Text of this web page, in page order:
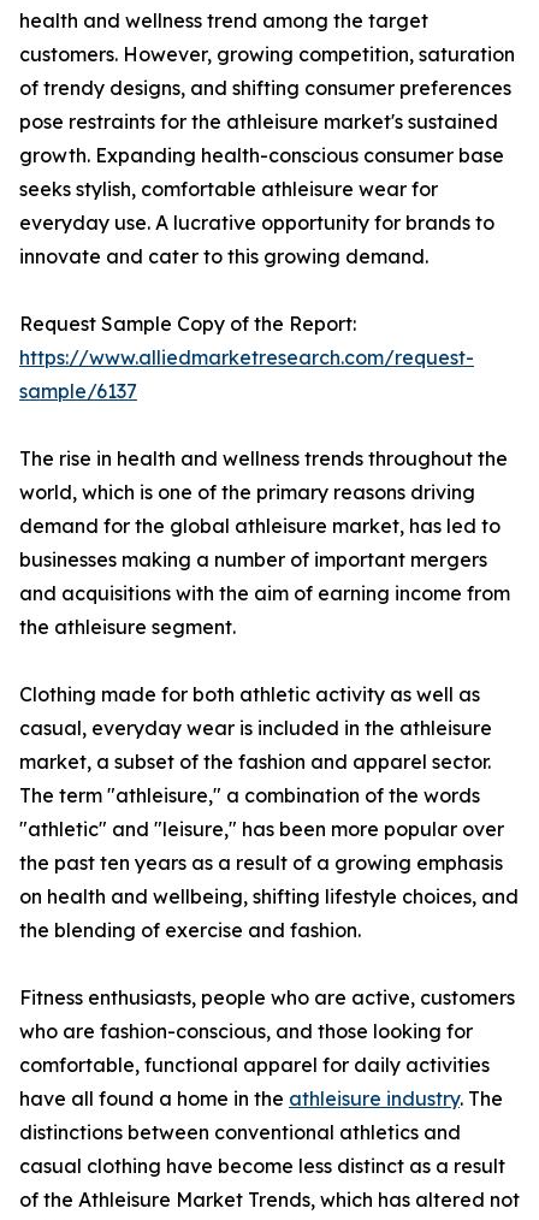
health and wellness trend among the target
customers. However, growing competition, saturation
of trendy designs, and shifting consumer preferences
pose restraints for the athleisure market's sustained
growth. Expanding health-conscious consumer base
seeks stylish, comfortable athleisure wear for
everyday use. A lucrative opportunity for brands to
innovate and cater to this growing demand.
Request Sample Copy of the Report:
https://www.alliedmarketresearch.com/request-
sample/6137
The rise in health and wellness trends throughout the
world, which is one of the primary reasons driving
demand for the global athleisure market, has led to
businesses making a number of important mergers
and acquisitions with the aim of earning income from
the athleisure segment.
Clothing made for both athletic activity as well as
casual, everyday wear is included in the athleisure
market, a subset of the fashion and apparel sector.
The term "athleisure," a combination of the words
"athletic" and "leisure," has been more popular over
the past ten years as a result of a growing emphasis
on health and wellbeing, shifting lifestyle choices, and
the blending of exercise and fashion.
Fitness enthusiasts, people who are active, customers
who are fashion-conscious, and those looking for
comfortable, functional apparel for daily activities
have all found a home in the athleisure industry. The
distinctions between conventional athletics and
casual clothing have become less distinct as a result
of the Athleisure Market Trends, which has altered not